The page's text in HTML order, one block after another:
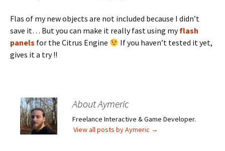
Flas of my new objects are not included because I didn’t
save it… But you can make it really fast using myflash
panels for the Citrus Engine
If you haven’t tested it yet,
gives it a try !!
About Aymeric
Freelance Interactive & Game Developer.
View all posts by Aymeric →